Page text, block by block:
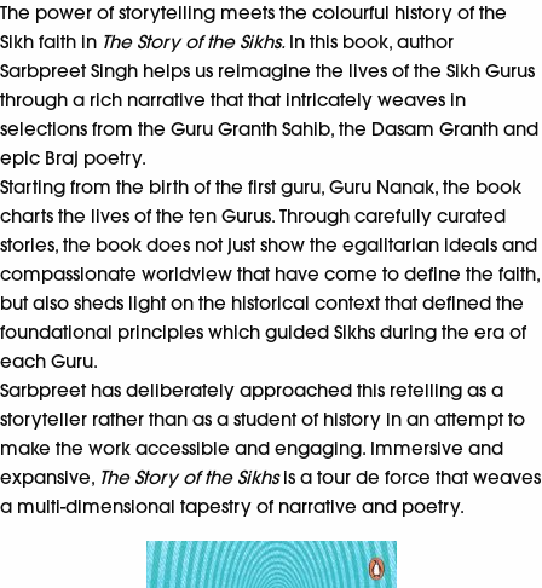
The power of storytelling meets the colourful history of the
Sikh faith in The Story of the Sikhs. In this book, author
Sarbpreet Singh helps us reimagine the lives of the Sikh Gurus
through a rich narrative that that intricately weaves in
selections from the Guru Granth Sahib, the Dasam Granth and
epic Braj poetry.
Starting from the birth of the first guru, Guru Nanak, the book
charts the lives of the ten Gurus. Through carefully curated
stories, the book does not just show the egalitarian ideals and
compassionate worldview that have come to define the faith,
but also sheds light on the historical context that defined the
foundational principles which guided Sikhs during the era of
each Guru.
Sarbpreet has deliberately approached this retelling as a
storyteller rather than as a student of history in an attempt to
make the work accessible and engaging. Immersive and
expansive, The Story of the Sikhsis a tour de force that weaves
a multi-dimensional tapestry of narrative and poetry.